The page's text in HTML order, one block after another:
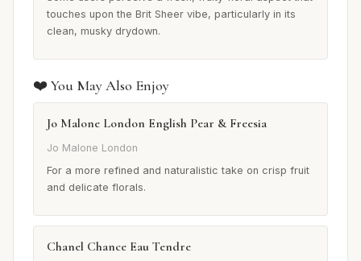
touches upon the Brit Sheer vibe, particularly in its
clean, musky drydown.
❤️ You May Also Enjoy
Jo Malone London English Pear & Freesia
Jo Malone London
For a more refined and naturalistic take on crisp fruit
and delicate florals.
Chanel Chance Eau Tendre